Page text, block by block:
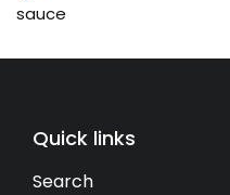
sauce
Quick links
Search